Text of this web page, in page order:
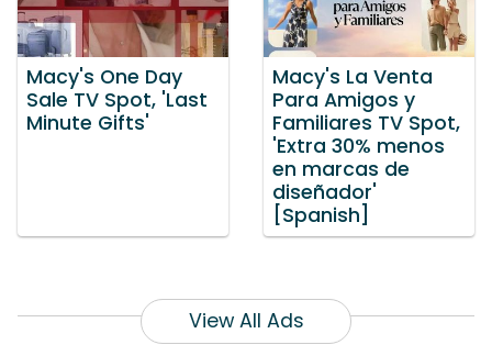
Macy's One Day
Sale TV Spot, 'Last
Minute Gifts'
Macy's La Venta
Para Amigos y
Familiares TV Spot,
'Extra 30% menos
en marcas de
diseñador'
[Spanish]
View All Ads